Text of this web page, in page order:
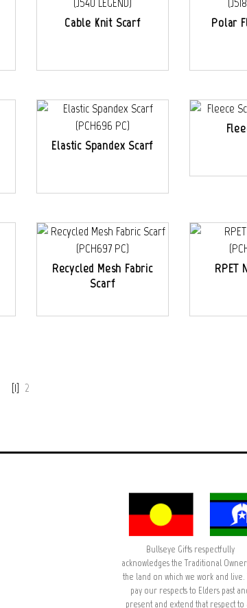
Cable Knit Scarf Polar
Elastic Spandex Scarf
Recycled Mesh Fabric
Scarf
RPET
[1] 2
Bullseye Gifts respectfully
acknowledges the Traditional
the land on which we work and live.
pay our respects to Elders past
present and extend that respect to